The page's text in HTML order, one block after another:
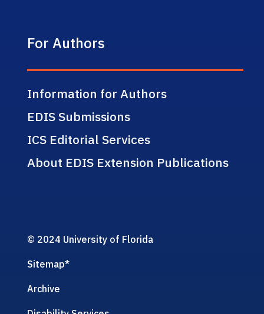
For Authors
Information for Authors
EDIS Submissions
ICS Editorial Services
About EDIS Extension Publications
© 2024 University of Florida
Sitemap*
Archive